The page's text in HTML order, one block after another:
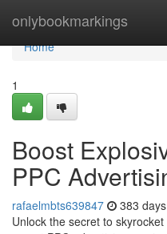
onlybookmarkings
Home
Home
1
Boost
PPC
rafaelmbts639847 383
Unlock the secret to